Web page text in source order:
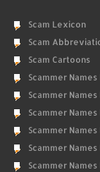
Scam Lexicon
Scam
Scam Cartoons
Scammer Names
Scammer Names
Scammer Names
Scammer Names
Scammer Names
Scammer Names